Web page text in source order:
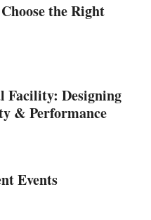
the Right
Designing
& Performance
Events